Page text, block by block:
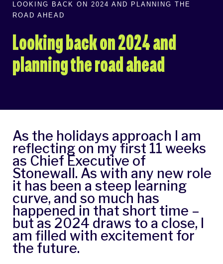
LOOKING BACK ON 2024 AND PLANNING THE
ROAD AHEAD
Looking back on 2024 and
planning the road ahead
As the holidays approach I am
reflecting on my first 11 weeks
as Chief Executive of
Stonewall. As with any new role
it has been a steep learning
curve, and so much has
happened in that short time –
but as 2024 draws to a close, I
am filled with excitement for
the future.